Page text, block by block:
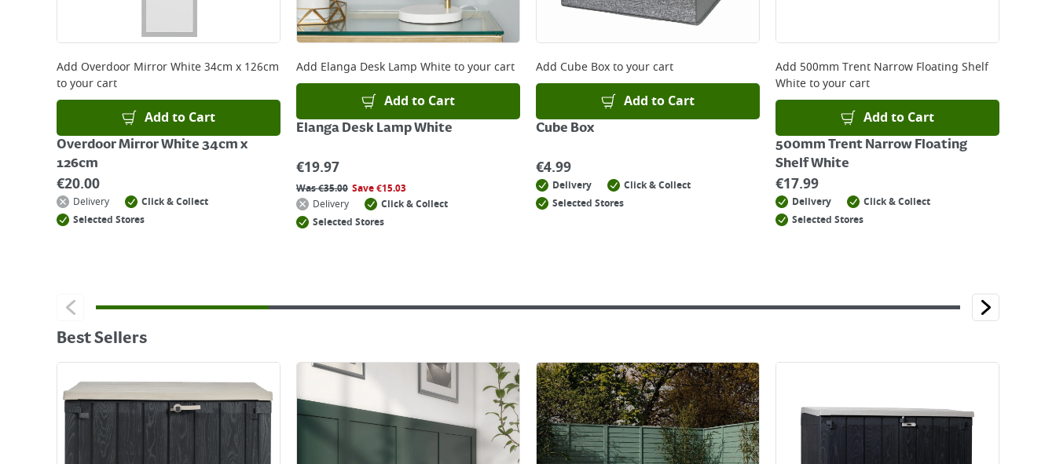
Add Overdoor Mirror White 34cm x 126cm
to your cart
Add to Cart
Overdoor Mirror White 34cm x
126cm
€20.00
Delivery
Click & Collect
Selected Stores
Add Elanga Desk Lamp Whiteto your cart
Add to Cart
Elanga Desk Lamp White
€19.97
Was€35.00 Save€15.03
Delivery
Click & Collect
Selected Stores
Add Cube Boxto your cart
Add to Cart
Cube Box
€4.99
Delivery
Click & Collect
Selected Stores
Add 500mm Trent Narrow Floating Shelf
Whiteto your cart
Add to Cart
500mm Trent Narrow Floating
Shelf White
€17.99
Delivery
Click & Collect
Selected Stores
Best Sellers